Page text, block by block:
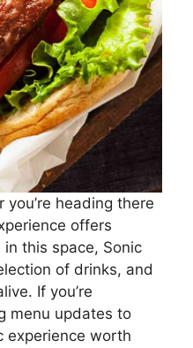
heading there
offers
this space, Sonic
of drinks, and
If you’re
menu updates to
experience worth